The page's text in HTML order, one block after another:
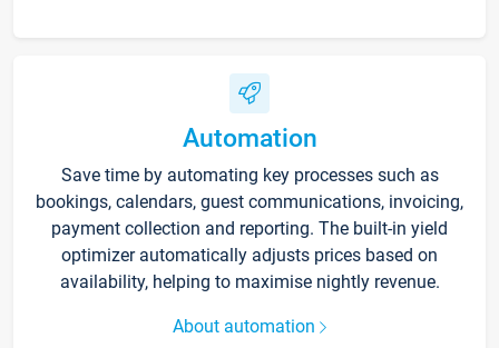
Automation
Save time by automating key processes such as
bookings, calendars, guest communications, invoicing,
payment collection and reporting. The built-in yield
optimizer automatically adjusts prices based on
availability, helping to maximise nightly revenue.
About automation